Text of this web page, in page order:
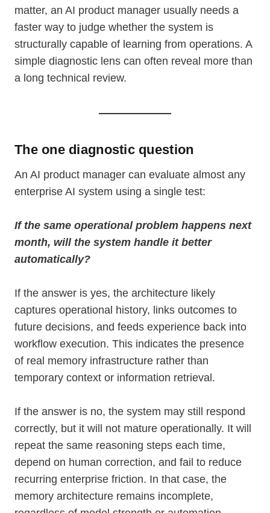
matter, an AI product manager usually needs a
faster way to judge whether the system is
structurally capable of learning from operations. A
simple diagnostic lens can often reveal more than
a long technical review.
The one diagnostic question
An AI product manager can evaluate almost any
enterprise AI system using a single test:
If the same operational problem happens next
month, will the system handle it better
automatically?
If the answer is yes, the architecture likely
captures operational history, links outcomes to
future decisions, and feeds experience back into
workflow execution. This indicates the presence
of real memory infrastructure rather than
temporary context or information retrieval.
If the answer is no, the system may still respond
correctly, but it will not mature operationally. It will
repeat the same reasoning steps each time,
depend on human correction, and fail to reduce
recurring enterprise friction. In that case, the
memory architecture remains incomplete,